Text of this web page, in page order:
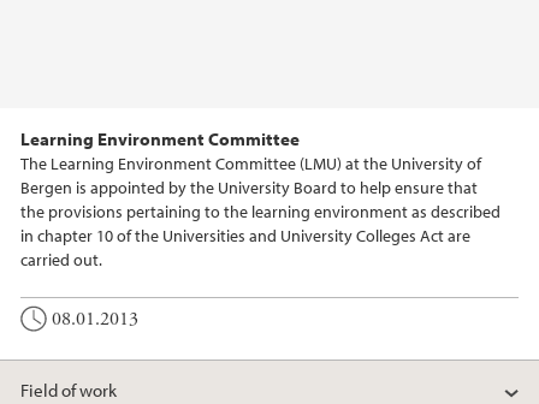
Learning Environment Committee
The Learning Environment Committee (LMU) at the University of
Bergen is appointed by the University Board to help ensure that
the provisions pertaining to the learning environment as described
in chapter 10 of the Universities and University Colleges Act are
carried out.
08.01.2013
Field of work